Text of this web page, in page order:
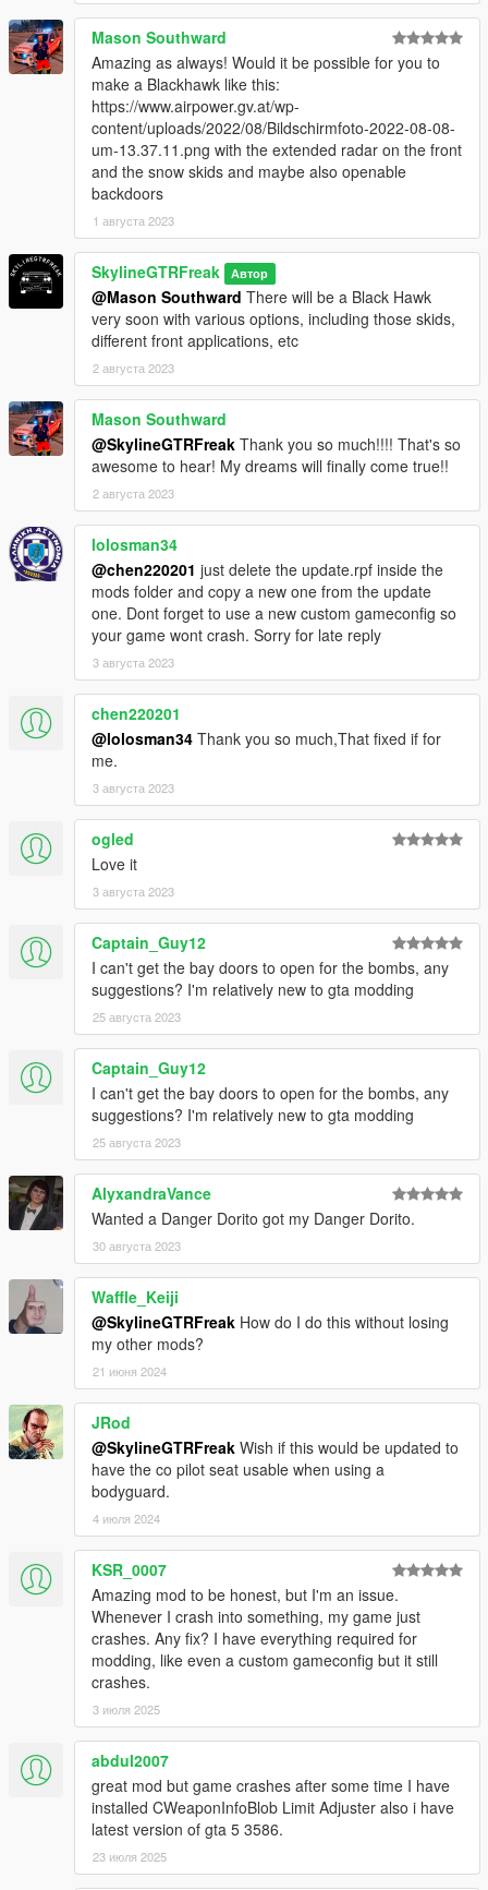
Mason Southward
Amazing as always! Would it be possible for you to
make a Blackhawk like this:
https://www.airpower.gv.at/wp-
content/uploads/2022/08/Bildschirmfoto-2022-08-08-
um-13.37.11.png with the extended radar on the front
and the snow skids and maybe also openable
backdoors
1 августа 2023
SkylineGTRFreak Автор
@Mason Southward There will be a Black Hawk
very soon with various options, including those skids,
different front applications, etc
2 августа 2023
Mason Southward
@SkylineGTRFreak Thank you so much!!!! That's so
awesome to hear! My dreams will finally come true!!
2 августа 2023
lolosman34
@chen220201 just delete the update.rpf inside the
mods folder and copy a new one from the update
one. Dont forget to use a new custom gameconfig so
your game wont crash. Sorry for late reply
3 августа 2023
chen220201
@lolosman34 Thank you so much,That fixed if for
me.
3 августа 2023
ogled
Love it
3 августа 2023
Captain_Guy12
I can't get the bay doors to open for the bombs, any
suggestions? I'm relatively new to gta modding
25 августа 2023
Captain_Guy12
I can't get the bay doors to open for the bombs, any
suggestions? I'm relatively new to gta modding
25 августа 2023
AlyxandraVance
Wanted a Danger Dorito got my Danger Dorito.
30 августа 2023
Waffle_Keiji
@SkylineGTRFreak How do I do this without losing
my other mods?
21 июня 2024
JRod
@SkylineGTRFreak Wish if this would be updated to
have the co pilot seat usable when using a
bodyguard.
4 июля 2024
KSR_0007
Amazing mod to be honest, but I'm an issue.
Whenever I crash into something, my game just
crashes. Any fix? I have everything required for
modding, like even a custom gameconfig but it still
crashes.
3 июля 2025
abdul2007
great mod but game crashes after some time I have
installed CWeaponInfoBlob Limit Adjuster also i have
latest version of gta 5 3586.
23 июля 2025